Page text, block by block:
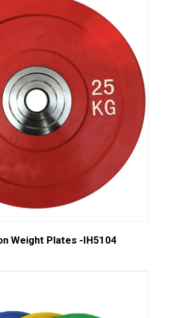
Weight Plates -IH5104